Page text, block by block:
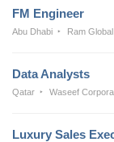
FM Engineer
Abu Dhabi Ram Global
Data Analysts
Qatar Waseef
Luxury Sales